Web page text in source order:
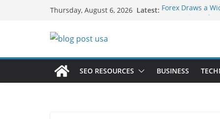
Thursday, August 6, 2026 Latest: Forex Draws a
The Market
Fakher
SEO RESOURCES BUSINESS